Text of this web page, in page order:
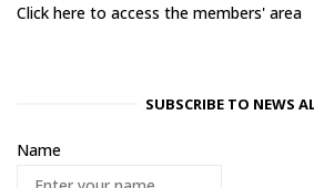
Click here to access the members' area
SUBSCRIBE TO NEWS
Name